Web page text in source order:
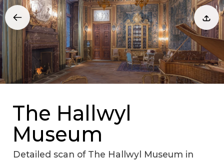
The Hallwyl
Museum
Detailed scan of The Hallwyl Museum in